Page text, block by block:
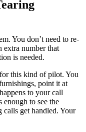
You don’t need to re-
extra number that
is needed.
this kind of pilot. You
point it at
to your call
enough to see the
calls get handled. Your